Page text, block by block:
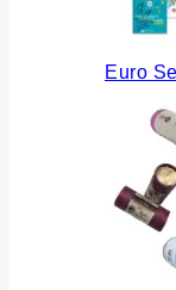
Euro